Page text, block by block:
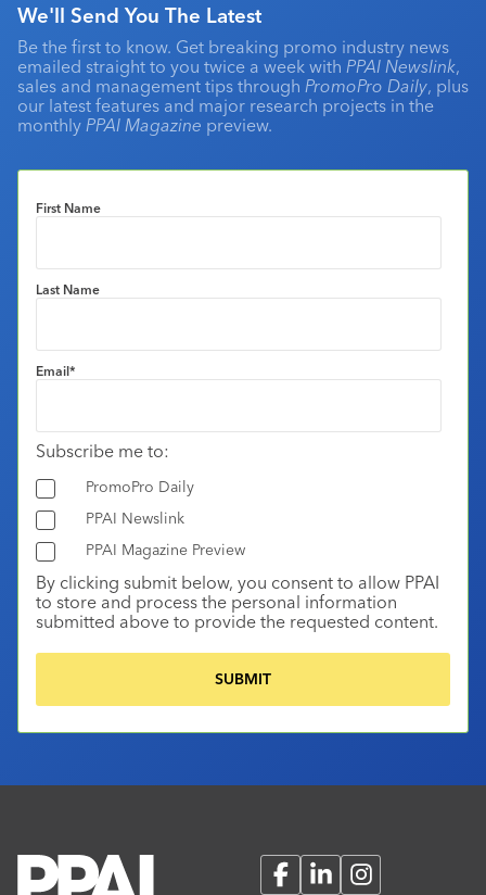
We'll Send You The Latest
Be the first to know. Get breaking promo industry news
emailed straight to you twice a week with PPAI Newslink,
sales and management tips through PromoPro Daily, plus
our latest features and major research projects in the
monthly PPAI Magazine preview.
First Name
Last Name
Email*
Subscribe me to:
PromoPro Daily
PPAI Newslink
PPAI Magazine Preview
By clicking submit below, you consent to allow PPAI
to store and process the personal information
submitted above to provide the requested content.
FacebookLinkedInInstagram